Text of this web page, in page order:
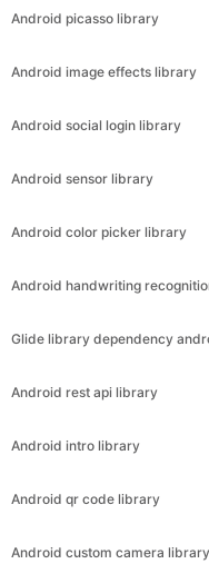
Android picasso library
Android image effects library
Android social login library
Android sensor library
Android color picker library
Android handwriting
Glide library dependency
Android rest api library
Android intro library
Android qr code library
Android custom camera library